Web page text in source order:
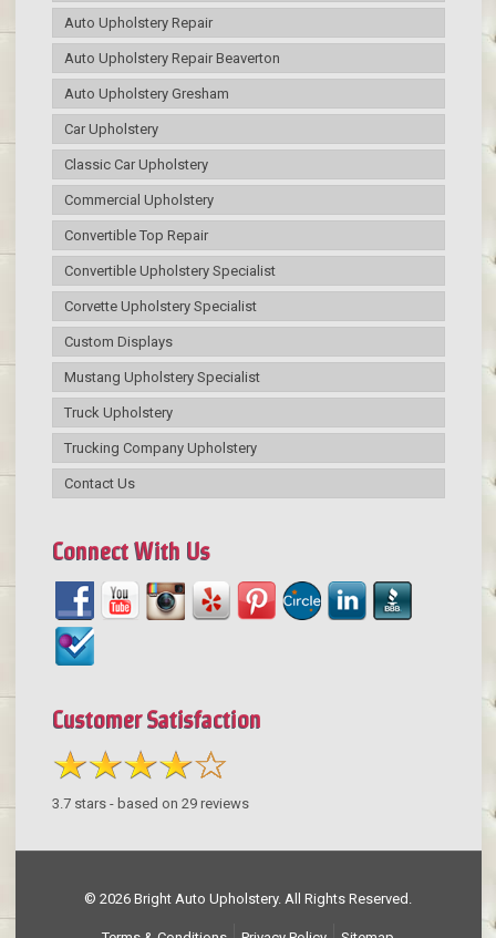
Auto Upholstery Repair
Auto Upholstery Repair Beaverton
Auto Upholstery Gresham
Car Upholstery
Classic Car Upholstery
Commercial Upholstery
Convertible Top Repair
Convertible Upholstery Specialist
Corvette Upholstery Specialist
Custom Displays
Mustang Upholstery Specialist
Truck Upholstery
Trucking Company Upholstery
Contact Us
Connect With Us
Customer Satisfaction
3.7stars - based on 29reviews
© 2026 Bright Auto Upholstery. All Rights Reserved.